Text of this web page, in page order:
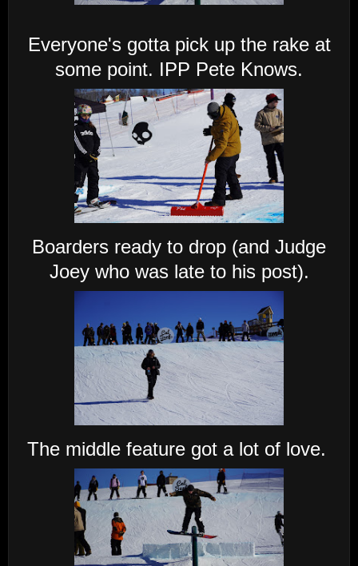
Everyone's gotta pick up the rake at
some point. IPP Pete Knows.
Boarders ready to drop (and Judge
Joey who was late to his post).
The middle feature got a lot of love.